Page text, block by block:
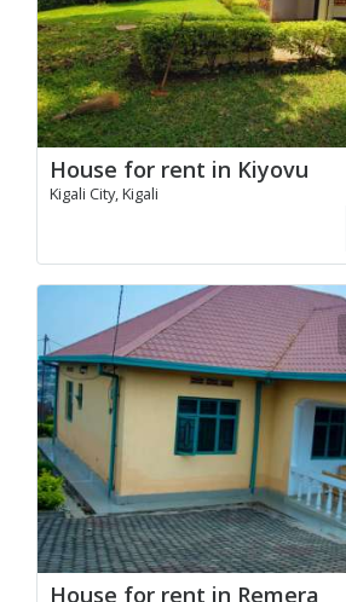
House for rent in Kiyovu
Kigali City, Kigali
House for rent in Remera